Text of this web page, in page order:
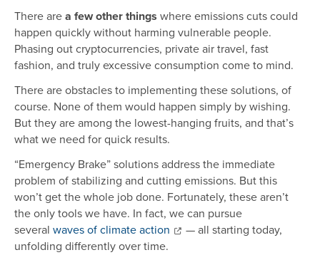
There area few other things where emissions cuts could
happen quickly without harming vulnerable people.
Phasing out cryptocurrencies, private air travel, fast
fashion, and truly excessive consumption come to mind.
There are obstacles to implementing these solutions, of
course. None of them would happen simply by wishing.
But they are among the lowest-hanging fruits, and that’s
what we need for quick results.
“Emergency Brake” solutions address the immediate
problem of stabilizing and cutting emissions. But this
won’t get the whole job done. Fortunately, these aren’t
the only tools we have. In fact, we can pursue
several waves of climate action
— all starting today,
unfolding differently over time.